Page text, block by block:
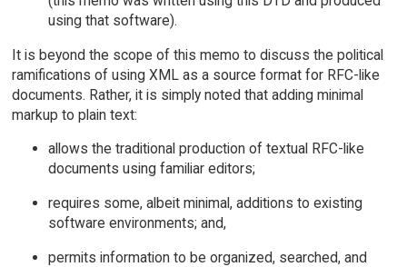
using that software).
It is beyond the scope of this memo to discuss the political
ramifications of using XML as a source format for RFC-like
documents. Rather, it is simply noted that adding minimal
markup to plain text:
allows the traditional production of textual RFC-like
documents using familiar editors;
requires some, albeit minimal, additions to existing
software environments; and,
permits information to be organized, searched, and